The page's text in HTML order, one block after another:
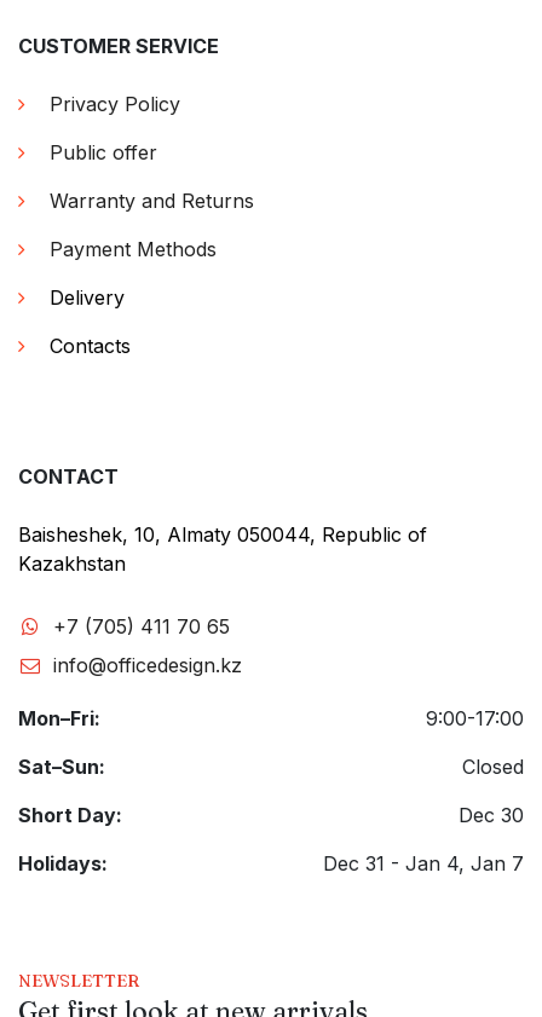
CUSTOMER SERVICE
Privacy Policy
Public offer
Warranty and Returns
Payment Methods
Delivery
Contacts
CONTACT
Baisheshek, 10, Almaty 050044, Republic of
Kazakhstan
+7 (705) 411 70 65
info@officedesign.kz
Mon–Fri:
9:00-17:00
Sat–Sun:
Closed
Short Day:
Dec 30
Holidays:
Dec 31 - Jan 4, Jan 7
NEWSLETTER